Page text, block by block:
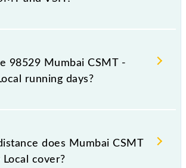
Vashi Slow Local arrives on platform
Shivaji Maharaj Trm
98529 Mumbai CSMT -
running days?
CSMT - Vashi Slow Local runs on
Wednesday, Thursday, Friday and
does Mumbai CSMT
Local cover?